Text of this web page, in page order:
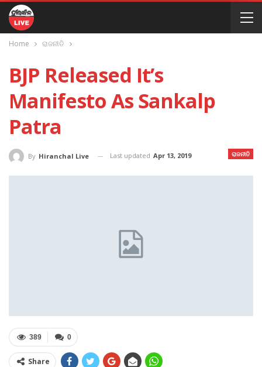
Home ରାଜନୀତି
BJP Released It’s
Manifesto As Sankalp
Patra
ରାଜନୀତି
By Hiranchal Live Last updated Apr 13, 2019
0
389
Share